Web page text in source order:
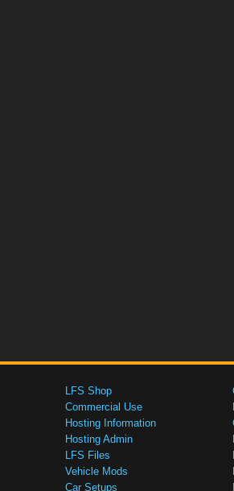
LFS Shop
Commercial Use
Hosting Information
Hosting Admin
LFS Files
Vehicle Mods
Car Setups